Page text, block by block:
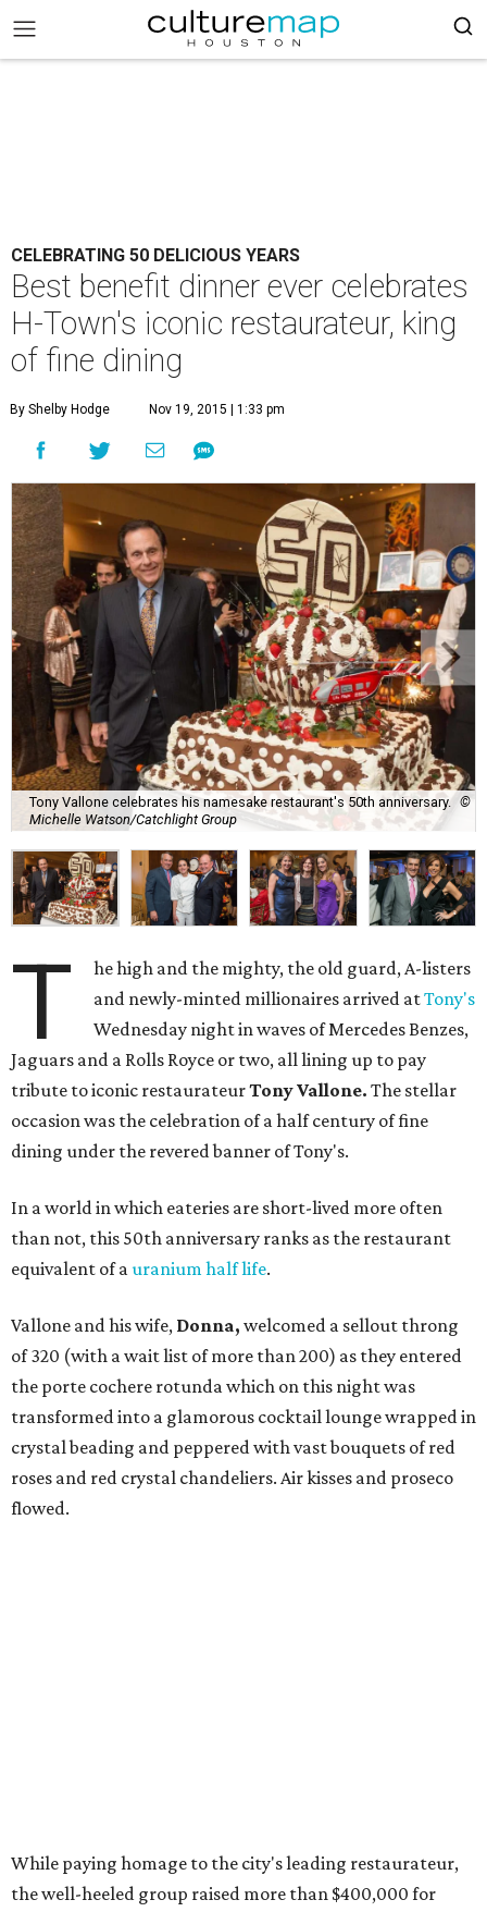
CELEBRATING 50 DELICIOUS YEARS
Best benefit dinner ever celebrates
H-Town's iconic restaurateur, king
of fine dining
By Shelby Hodge Nov 19, 2015 | 1:33 pm
Tony Vallone celebrates his namesake restaurant's 50th anniversary. ©
Michelle Watson/Catchlight Group
T
he high and the mighty, the old guard, A-listers
and newly-minted millionaires arrived atTony's
Wednesday night in waves of Mercedes Benzes,
Jaguars and a Rolls Royce or two, all lining up to pay
tribute to iconic restaurateurTony Vallone. The stellar
occasion was the celebration of a half century of fine
dining under the revered banner of Tony's.
In a world in which eateries are short-lived more often
than not, this 50th anniversary ranks as the restaurant
equivalent of auranium half life.
Vallone and his wife, Donna, welcomed a sellout throng
of 320 (with a wait list of more than 200) as they entered
the porte cochere rotunda which on this night was
transformed into a glamorous cocktail lounge wrapped in
crystal beading and peppered with vast bouquets of red
roses and red crystal chandeliers. Air kisses and proseco
flowed.
While paying homage to the city's leading restaurateur,
the well-heeled group raised more than $400,000 for